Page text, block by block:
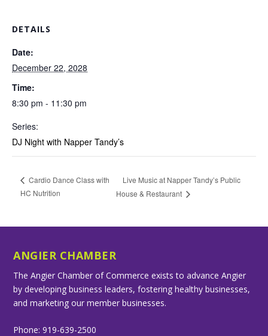
DETAILS
Date:
December 22, 2028
Time:
8:30 pm - 11:30 pm
Series:
DJ Night with Napper Tandy’s
Cardio Dance Class with
HC Nutrition
Live Music at Napper Tandy’s Public
House & Restaurant
ANGIER CHAMBER
The Angier Chamber of Commerce exists to advance Angier
by developing business leaders, fostering healthy businesses,
and marketing our member businesses.
Phone: 919-639-2500